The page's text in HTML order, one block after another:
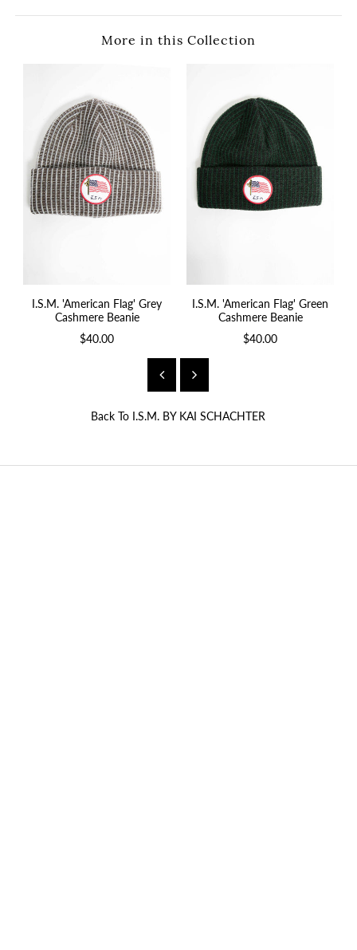
More in this Collection
I.S.M. 'American Flag' Grey
Cashmere Beanie
$40.00
I.S.M. 'American Flag' Green
Cashmere Beanie
$40.00
Back To I.S.M. BY KAI SCHACHTER